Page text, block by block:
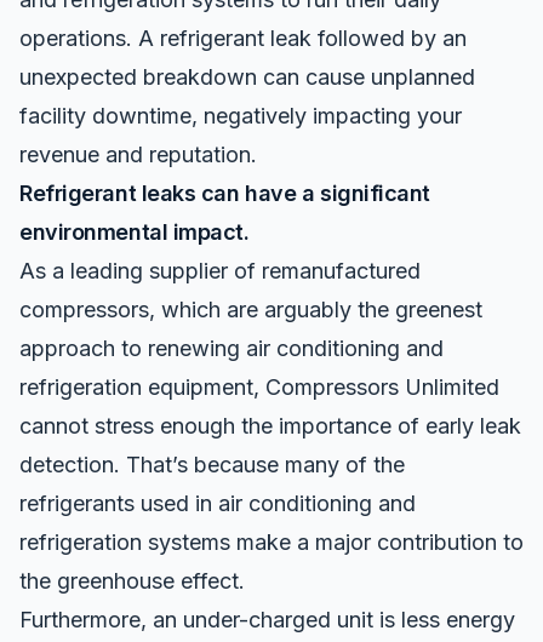
operations. A refrigerant leak followed by an
unexpected breakdown can cause unplanned
facility downtime, negatively impacting your
revenue and reputation.
Refrigerant leaks can have a significant
environmental impact.
As a leading supplier of remanufactured
compressors, which are arguably the greenest
approach to renewing air conditioning and
refrigeration equipment, Compressors Unlimited
cannot stress enough the importance of early leak
detection. That’s because many of the
refrigerants used in air conditioning and
refrigeration systems make a major contribution to
the greenhouse effect.
Furthermore, an under-charged unit is less energy